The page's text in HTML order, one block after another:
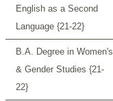
English as a Second
Language {21-22}
B.A. Degree in Women's
& Gender Studies {21-
22}